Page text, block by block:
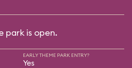
park is open.
EARLY THEME PARK ENTRY?
Yes